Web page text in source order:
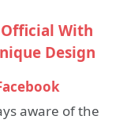
With
Design
aware of the